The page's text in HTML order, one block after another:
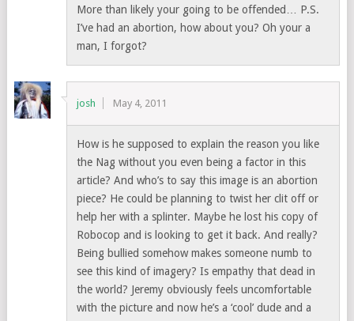
More than likely your going to be offended… P.S.
I’ve had an abortion, how about you? Oh your a
man, I forgot?
josh May 4, 2011
How is he supposed to explain the reason you like
the Nag without you even being a factor in this
article? And who’s to say this image is an abortion
piece? He could be planning to twist her clit off or
help her with a splinter. Maybe he lost his copy of
Robocop and is looking to get it back. And really?
Being bullied somehow makes someone numb to
see this kind of imagery? Is empathy that dead in
the world? Jeremy obviously feels uncomfortable
with the picture and now he’s a ‘cool’ dude and a